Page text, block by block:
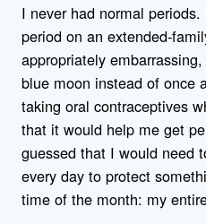
I never had normal
period on an extended-
appropriately
blue moon instead of once
taking oral contraceptives
that it would help me get
guessed that I would need
every day to protect
time of the month: my